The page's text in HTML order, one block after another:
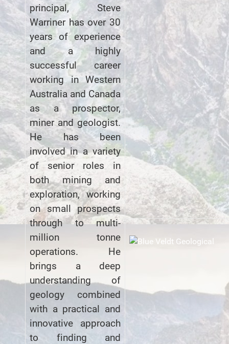
principal, Steve
Warriner has over 30
years of experience
and a highly
successful career
working in Western
Australia and Canada
as a prospector,
miner and geologist.
He has been
involved in a variety
of senior roles in
both mining and
exploration, working
on small prospects
through to multi-
million tonne
operations. He
brings a deep
understanding of
geology combined
with a practical and
innovative approach
to finding and